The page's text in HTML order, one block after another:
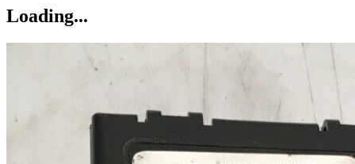
Loading...